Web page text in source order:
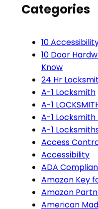
Categories
10
10 Door
Know
24 Hr
A-1 Locksmith
A-1
A-1 Locksmith
A-1
Access
Accessibility
ADA
Amazon Key
Amazon
American